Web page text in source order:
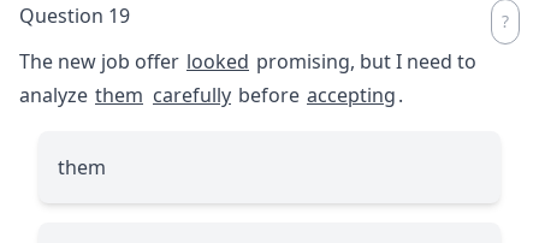
Question 19
The new job offer looked promising, but I need to
analyze them carefully before accepting.
them